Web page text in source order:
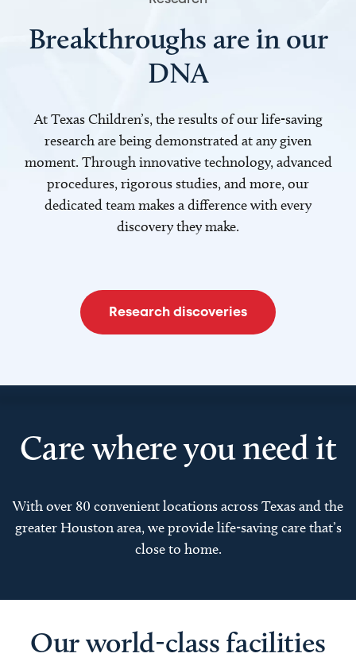
Breakthroughs are in our
DNA
At Texas Children’s, the results of our life-saving
research are being demonstrated at any given
moment. Through innovative technology, advanced
procedures, rigorous studies, and more, our
dedicated team makes a difference with every
discovery they make.
Research discoveries
Care where you need it
With over 80 convenient locations across Texas and the
greater Houston area, we provide life-saving care that’s
close to home.
Our world-class facilities